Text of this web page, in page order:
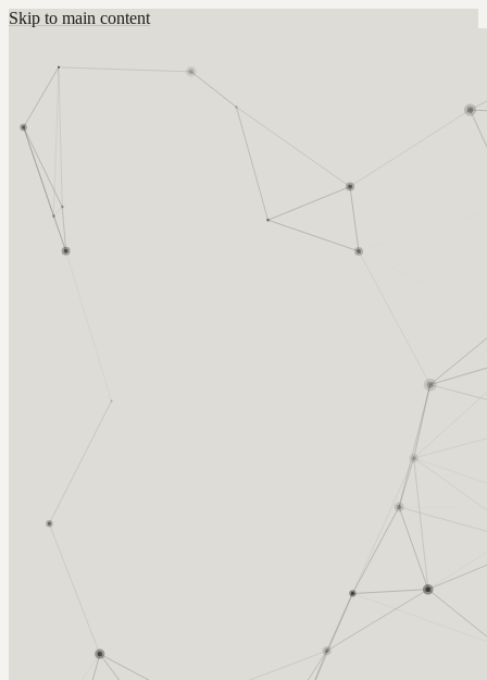
Skip to main content